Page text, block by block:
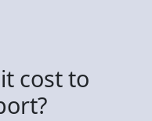
cost to